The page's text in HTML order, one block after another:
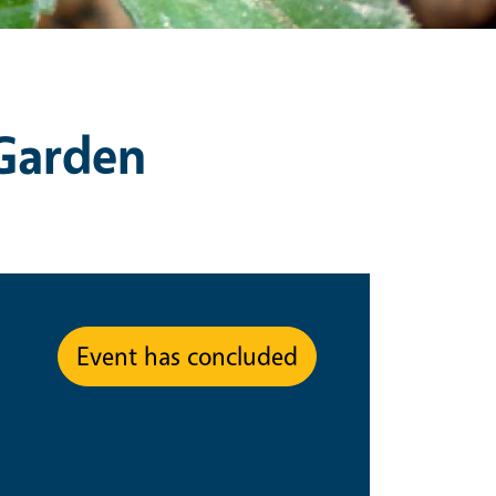
Event has concluded